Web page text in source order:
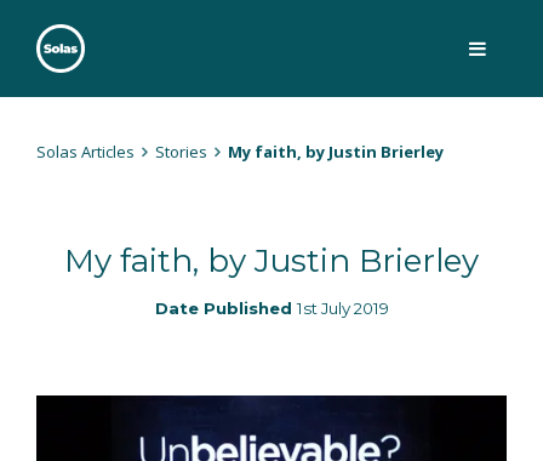
Solas
Persuasively communicating Christ into today's culture
Solas Articles Stories My faith, by Justin Brierley
My faith, by Justin Brierley
Date Published1st July 2019